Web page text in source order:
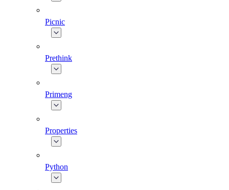
Picnic
Prethink
Primeng
Properties
Python